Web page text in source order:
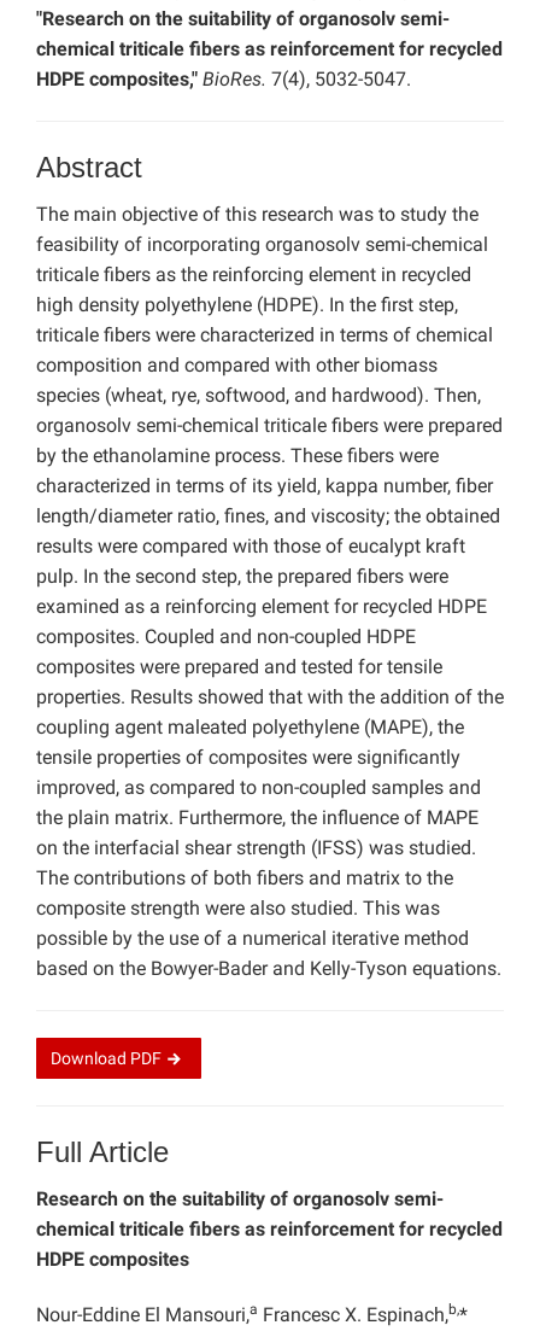
"Research on the suitability of organosolv semi-
chemical triticale fibers as reinforcement for recycled
HDPE composites," BioRes. 7(4), 5032-5047.
Abstract
The main objective of this research was to study the
feasibility of incorporating organosolv semi-chemical
triticale fibers as the reinforcing element in recycled
high density polyethylene (HDPE). In the first step,
triticale fibers were characterized in terms of chemical
composition and compared with other biomass
species (wheat, rye, softwood, and hardwood). Then,
organosolv semi-chemical triticale fibers were prepared
by the ethanolamine process. These fibers were
characterized in terms of its yield, kappa number, fiber
length/diameter ratio, fines, and viscosity; the obtained
results were compared with those of eucalypt kraft
pulp. In the second step, the prepared fibers were
examined as a reinforcing element for recycled HDPE
composites. Coupled and non-coupled HDPE
composites were prepared and tested for tensile
properties. Results showed that with the addition of the
coupling agent maleated polyethylene (MAPE), the
tensile properties of composites were significantly
improved, as compared to non-coupled samples and
the plain matrix. Furthermore, the influence of MAPE
on the interfacial shear strength (IFSS) was studied.
The contributions of both fibers and matrix to the
composite strength were also studied. This was
possible by the use of a numerical iterative method
based on the Bowyer-Bader and Kelly-Tyson equations.
Download PDF
Full Article
Research on the suitability of organosolv semi-
chemical triticale fibers as reinforcement for recycled
HDPE composites
Nour-Eddine El Mansouri,a Francesc X. Espinach,b,*